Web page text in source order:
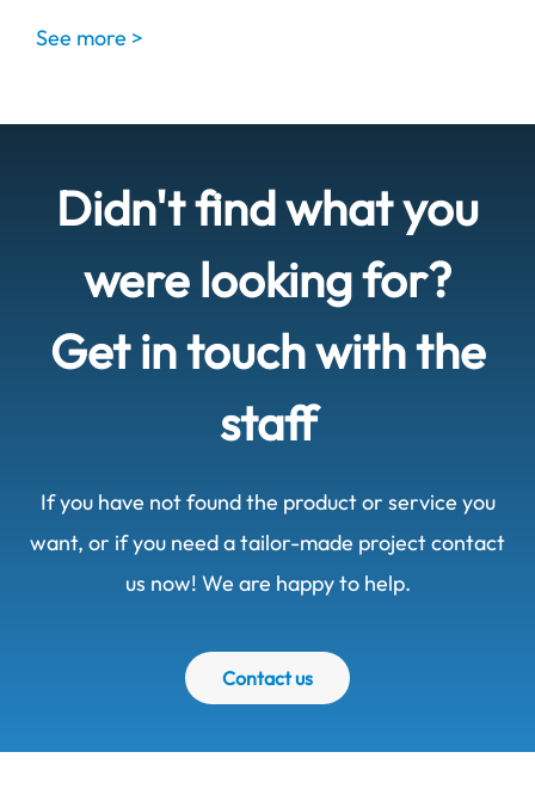
See more >
Didn't find what you
were looking for?
Get in touch with the
staff
If you have not found the product or service you
want, or if you need a tailor-made project contact
us now! We are happy to help.
Contact us